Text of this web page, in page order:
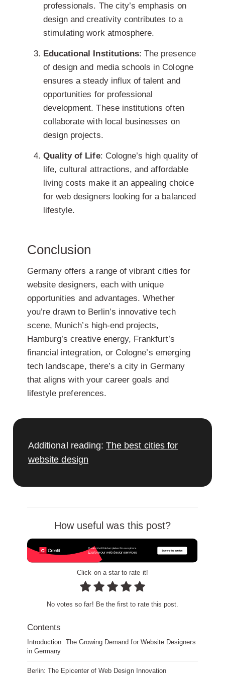
Contents
Introduction: The Growing Demand for Website Designers
in Germany
Berlin: The Epicenter of Web Design Innovation
professionals. The city’s emphasis on
design and creativity contributes to a
stimulating work atmosphere.
Educational Institutions: The presence
of design and media schools in Cologne
ensures a steady influx of talent and
opportunities for professional
development. These institutions often
collaborate with local businesses on
design projects.
Quality of Life: Cologne’s high quality of
life, cultural attractions, and affordable
living costs make it an appealing choice
for web designers looking for a balanced
lifestyle.
Conclusion
Germany offers a range of vibrant cities for
website designers, each with unique
opportunities and advantages. Whether
you’re drawn to Berlin’s innovative tech
scene, Munich’s high-end projects,
Hamburg’s creative energy, Frankfurt’s
financial integration, or Cologne’s emerging
tech landscape, there’s a city in Germany
that aligns with your career goals and
lifestyle preferences.
Additional reading:The best cities for
website design
How useful was this post?
Click on a star to rate it!
No votes so far! Be the first to rate this post.